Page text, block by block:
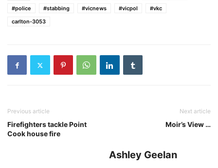
#police
#stabbing #vicnews #vicpol
#vkc
carlton-3053
Previous article
Firefighters tackle Point
Cook house fire
Next article
Moir’s View …
Ashley Geelan